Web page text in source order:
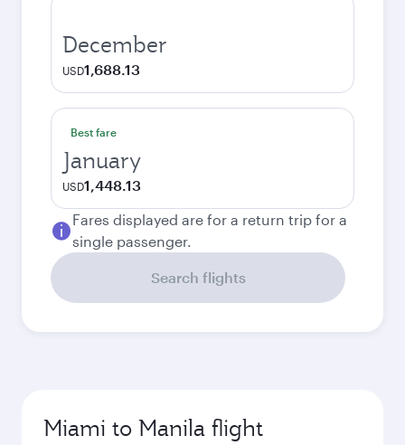
December
USD1,688.13
Best fare
January
USD1,448.13
Fares displayed are for a return trip for a
single passenger.
Search flights
Miami to Manila flight